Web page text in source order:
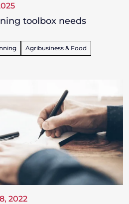
toolbox needs
Agribusiness & Food
2022